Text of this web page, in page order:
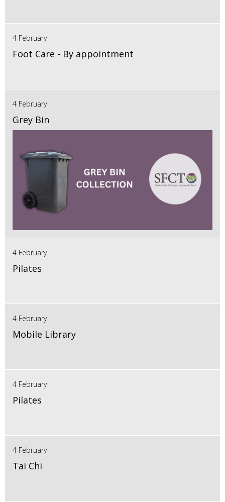
4 February
Foot Care - By appointment
4 February
Grey Bin
4 February
Pilates
4 February
Mobile Library
4 February
Pilates
4 February
Tai Chi